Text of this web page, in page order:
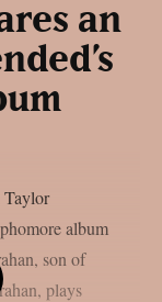
an
Taylor
album
son of
plays